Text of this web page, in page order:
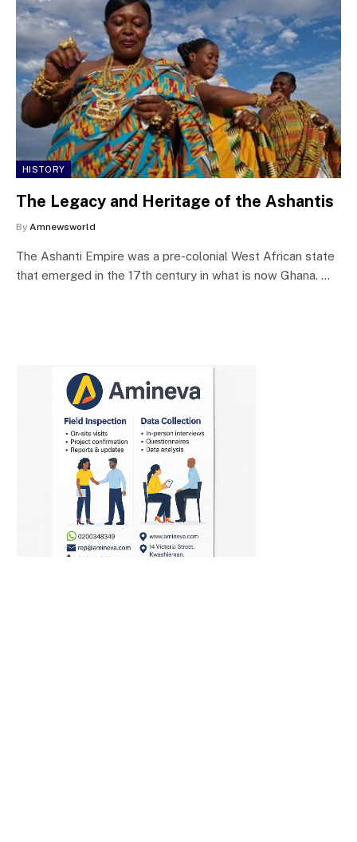
HISTORY
The Legacy and Heritage of the Ashantis
By Amnewsworld
The Ashanti Empire was a pre-colonial West African state
that emerged in the 17th century in what is now Ghana. …